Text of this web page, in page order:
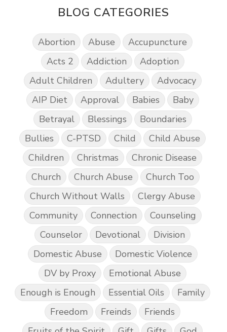
BLOG CATEGORIES
Abortion Abuse
Accupuncture
Acts 2
Addiction
Adoption
Adult Children
Adultery
Advocacy
AIP Diet
Approval Babies
Baby
Betrayal
Blessings
Boundaries
Bullies
C-PTSD Child
Child Abuse
Children
Christmas
Chronic Disease
Church
Church Abuse
Church Too
Church Without Walls
Clergy Abuse
Community
Connection
Counseling
Counselor
Devotional
Division
Domestic Abuse
Domestic Violence
DV by Proxy
Emotional Abuse
Enough is Enough
Essential Oils
Family
Freedom
Freinds
Friends